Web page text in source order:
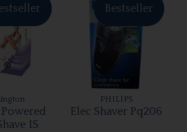
1S
Bestseller
PHILIPS
Elec Shaver Pq206